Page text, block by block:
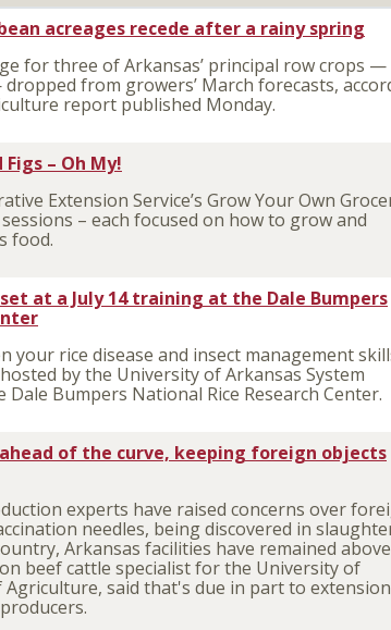
acreages recede after a rainy spring
for three of Arkansas’ principal row crops —
from growers’ March forecasts,
report published Monday.
– Oh My!
Extension Service’s Grow Your Own
– each focused on how to grow and
food.
at a July 14 training at the Dale Bumpers
your rice disease and insect management
by the University of Arkansas System
Bumpers National Rice Research Center.
of the curve, keeping foreign objects
experts have raised concerns over
needles, being discovered in
Arkansas facilities have remained
beef cattle specialist for the University of
Agriculture, said that's due in part to